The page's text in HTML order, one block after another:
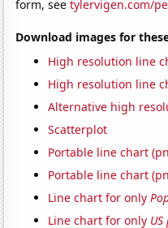
form, seetylervigen.com/
Download images for
High resolution line
High resolution line
Alternative high
Scatterplot
Portable line chart
Portable line chart
Line chart for only
Line chart for only